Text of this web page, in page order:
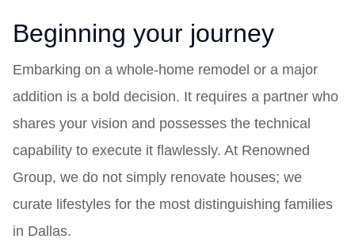
Beginning your journey
Embarking on a whole-home remodel or a major
addition is a bold decision. It requires a partner who
shares your vision and possesses the technical
capability to execute it flawlessly. At Renowned
Group, we do not simply renovate houses; we
curate lifestyles for the most distinguishing families
in Dallas.